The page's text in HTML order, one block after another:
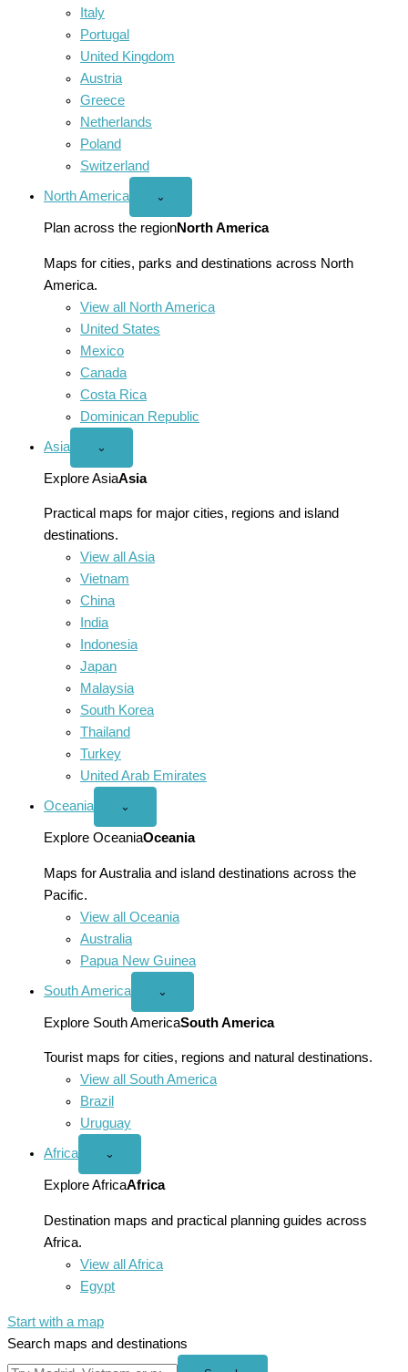
Italy
Portugal
United Kingdom
Austria
Greece
Netherlands
Poland
Switzerland
North America
Open
America
menu
⌄
Plan across the regionNorth America
Maps for cities, parks and destinations across North
America.
View all North America
United States
Mexico
Canada
Costa Rica
Dominican Republic
Asia
Open
menu
⌄
Explore AsiaAsia
Practical maps for major cities, regions and island
destinations.
View all Asia
Vietnam
China
India
Indonesia
Japan
Malaysia
South Korea
Thailand
Turkey
United Arab Emirates
Oceania
Open
menu
⌄
Explore OceaniaOceania
Maps for Australia and island destinations across the
Pacific.
View all Oceania
Australia
Papua New Guinea
South America
Open
America
menu
⌄
Explore South AmericaSouth America
Tourist maps for cities, regions and natural destinations.
View all South America
Brazil
Uruguay
Africa
Open
menu
⌄
Explore AfricaAfrica
Destination maps and practical planning guides across
Africa.
View all Africa
Egypt
Start with a map
Search maps and destinations